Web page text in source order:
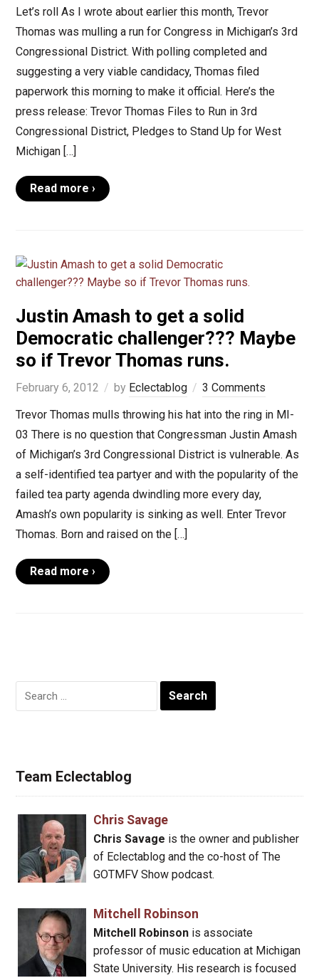
Let’s roll As I wrote about earlier this month, Trevor
Thomas was mulling a run for Congress in Michigan’s 3rd
Congressional District. With polling completed and
suggesting a very viable candidacy, Thomas filed
paperwork this morning to make it official. Here’s the
press release: Trevor Thomas Files to Run in 3rd
Congressional District, Pledges to Stand Up for West
Michigan […]
Read more ›
Justin Amash to get a solid
Democratic challenger??? Maybe
so if Trevor Thomas runs.
February 6, 2012 by Eclectablog
3 Comments
Trevor Thomas mulls throwing his hat into the ring in MI-
03 There is no question that Congressman Justin Amash
of Michigan’s 3rd Congressional District is vulnerable. As
a self-identified tea partyer and with the popularity of the
failed tea party agenda dwindling more every day,
Amash’s own popularity is sinking as well. Enter Trevor
Thomas. Born and raised on the […]
Read more ›
Search
for:
Team Eclectablog
Chris Savage
Chris Savage is the owner and publisher
of Eclectablog and the co-host of The
GOTMFV Show podcast.
Mitchell Robinson
Mitchell Robinsonis associate
professor of music education at Michigan
State University. His research is focused